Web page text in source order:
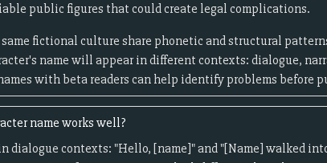
public figures that could create legal complications.
same fictional culture share phonetic and structural
name will appear in different contexts: dialogue,
with beta readers can help identify problems before
name works well?
dialogue contexts: "Hello, [name]" and "[Name] walked